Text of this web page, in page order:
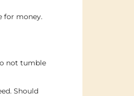
for money.
not tumble
Should